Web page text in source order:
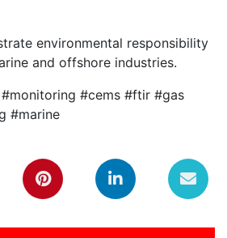
environmental responsibility
and offshore industries.
#cems #ftir #gas
#marine